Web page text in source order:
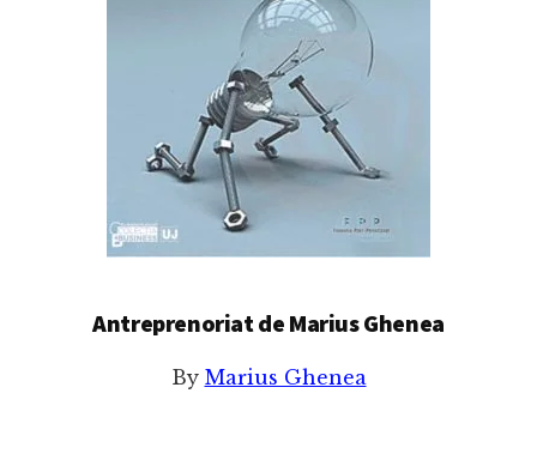
Antreprenoriat de Marius Ghenea
By Marius Ghenea